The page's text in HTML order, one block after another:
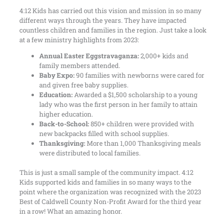
4:12 Kids has carried out this vision and mission in so many
different ways through the years. They have impacted
countless children and families in the region. Just take a look
at a few ministry highlights from 2023:
Annual Easter Eggstravaganza:2,000+ kids and
family members attended.
Baby Expo:90 families with newborns were cared for
and given free baby supplies.
Education:Awarded a $1,500 scholarship to a young
lady who was the first person in her family to attain
higher education.
Back-to-School:850+ children were provided with
new backpacks filled with school supplies.
Thanksgiving:More than 1,000 Thanksgiving meals
were distributed to local families.
This is just a small sample of the community impact. 4:12
Kids supported kids and families in so many ways to the
point where the organization was recognized with the 2023
Best of Caldwell County Non-Profit Award for the third year
in a row! What an amazing honor.